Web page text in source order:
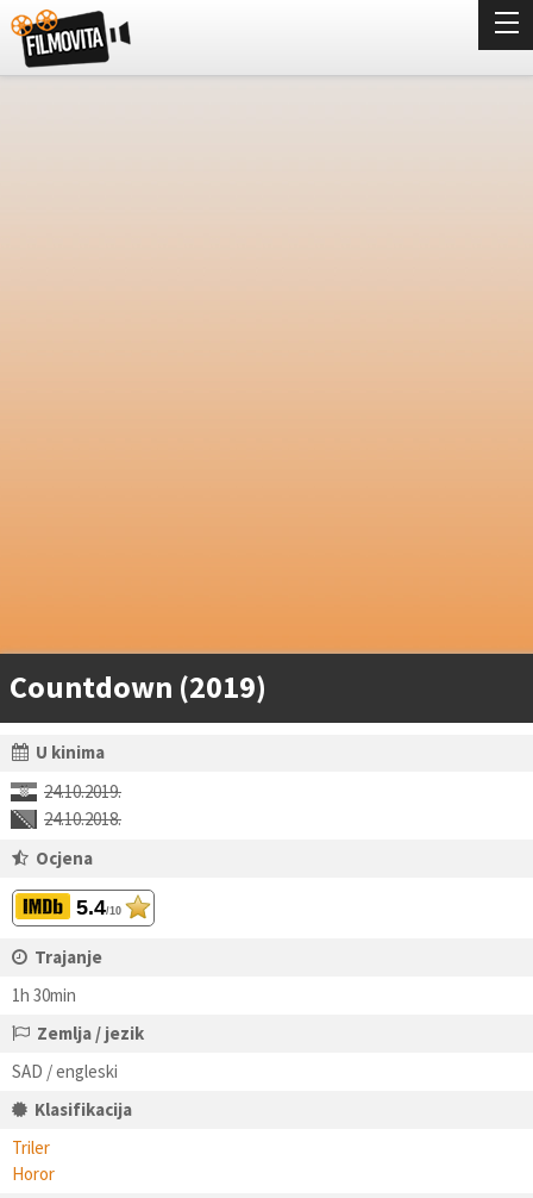
Countdown (2019)
U kinima
24.10.2019.
24.10.2018.
Ocjena
5.4/10
Trajanje
1h 30min
Zemlja / jezik
SAD / engleski
Klasifikacija
Triler
Horor